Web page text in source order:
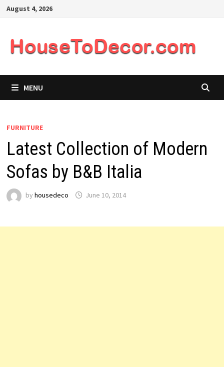
SkipAugust 4, 2026
MENU
FURNITURE
Latest Collection of Modern
Sofas by B&B Italia
by housedeco June 10, 2014